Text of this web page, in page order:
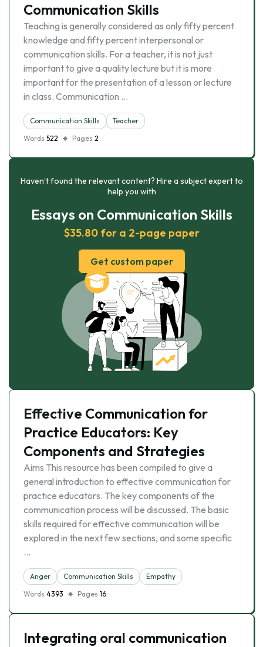
Communication Skills
Teaching is generally considered as only fifty percent
knowledge and fifty percent interpersonal or
communication skills. For a teacher, it is not just
important to give a quality lecture but it is more
important for the presentation of a lesson or lecture
in class. Communication …
Communication Skills
Teacher
Words 522 Pages 2
Haven’t found the relevant content? Hire a subject expert to
help you with
Essays on Communication Skills
$35.80 for a 2-page paper
Get custom paper
Effective Communication for
Practice Educators: Key
Components and Strategies
Aims This resource has been compiled to give a
general introduction to effective communication for
practice educators. The key components of the
communication process will be discussed. The basic
skills required for effective communication will be
explored in the next few sections, and some specific
…
Anger Communication Skills
Empathy
Words 4393 Pages 16
Integrating oral communication